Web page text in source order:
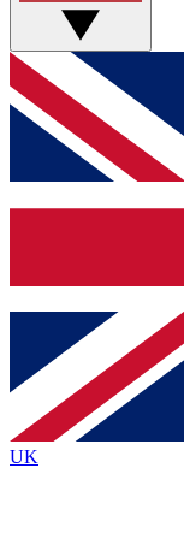
GET
For the
below and get
and sign you
Contact
brands
By submitting your
Policyand are aged 16
UK